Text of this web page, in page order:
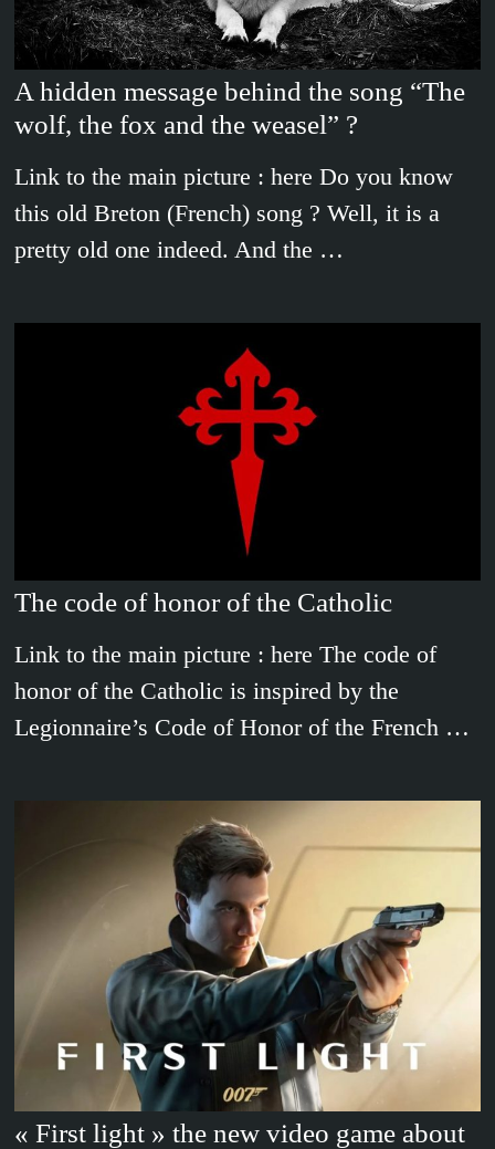
A hidden message behind the song “The
wolf, the fox and the weasel” ?
Link to the main picture : here Do you know
this old Breton (French) song ? Well, it is a
pretty old one indeed. And the …
The code of honor of the Catholic
Link to the main picture : here The code of
honor of the Catholic is inspired by the
Legionnaire’s Code of Honor of the French …
« First light » the new video game about